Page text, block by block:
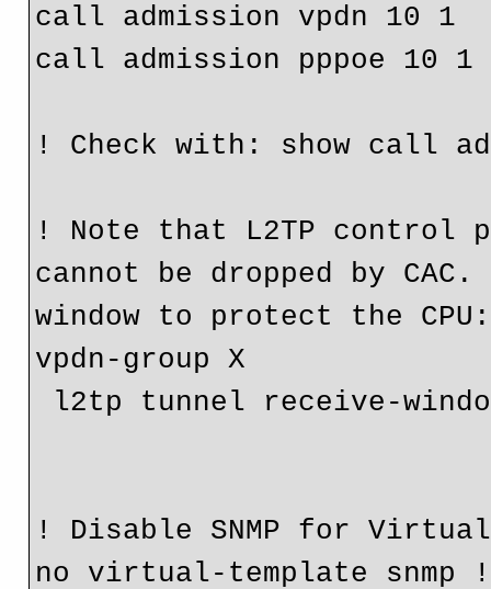
call admission vpdn 10 1
call admission pppoe 10 1
! Check with: show call
! Note that L2TP control
cannot be dropped by
window to protect the CPU:
vpdn-group X
l2tp tunnel receive-
! Disable SNMP for
no virtual-template